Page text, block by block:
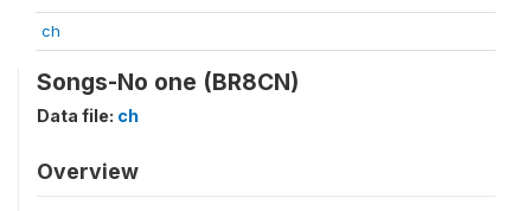
ch
Songs-No one (BR8CN)
Data file: ch
Overview